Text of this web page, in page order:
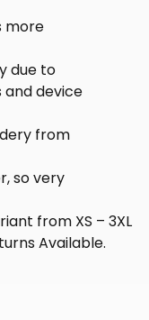
more
due to
device
from
so very
from XS – 3XL
Available.